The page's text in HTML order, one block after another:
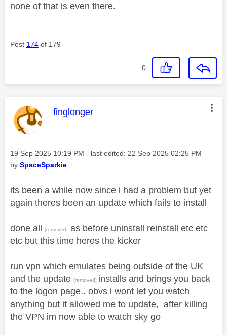
none of that is even there.
Post 174 of 179
0
This message was authored by:
finglonger
Message posted on
‎19 Sep 2025 10:19 PM - last edited: ‎22 Sep 2025 02:25 PM
by SpaceSparkie
its been a while now since i had a problem but yet
again theres been an update which fails to install
done all [removed] as before uninstall reinstall etc etc
etc but this time heres the kicker
run vpn which emulates being outside of the UK
and the update [removed] installs and brings you back
to the logon page.. obvs i wont let you watch
anything but it allowed me to update, after killing
the VPN im now able to watch sky go